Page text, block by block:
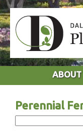
ABOUT
Perennial